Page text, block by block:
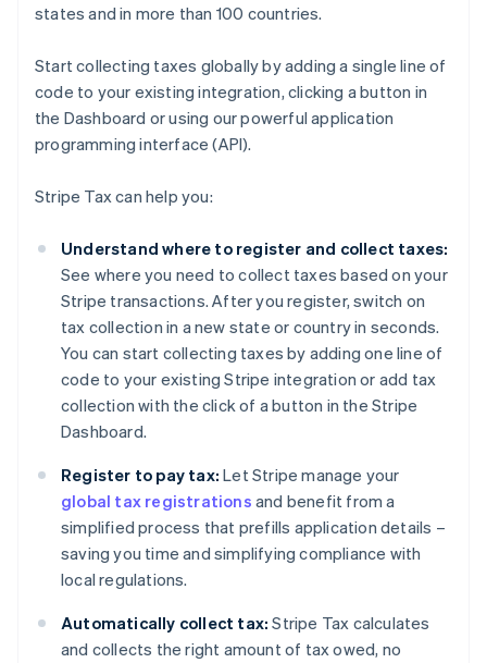
states and in more than 100 countries.
Start collecting taxes globally by adding a single line of
code to your existing integration, clicking a button in
the Dashboard or using our powerful application
programming interface (API).
Stripe Tax can help you:
Understand where to register and collect taxes:
See where you need to collect taxes based on your
Stripe transactions. After you register, switch on
tax collection in a new state or country in seconds.
You can start collecting taxes by adding one line of
code to your existing Stripe integration or add tax
collection with the click of a button in the Stripe
Dashboard.
Register to pay tax: Let Stripe manage your
global tax registrations and benefit from a
simplified process that prefills application details –
saving you time and simplifying compliance with
local regulations.
Automatically collect tax: Stripe Tax calculates
and collects the right amount of tax owed, no